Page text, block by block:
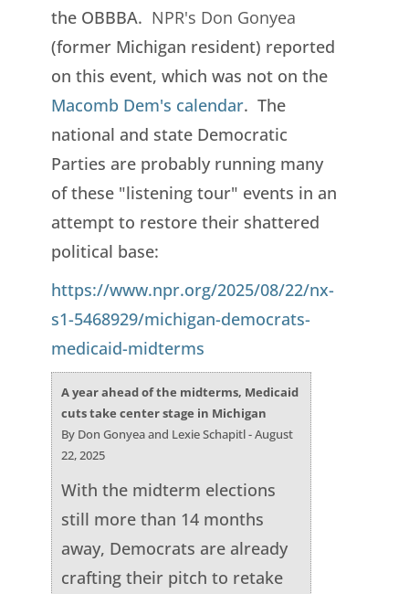
the OBBBA. NPR's Don Gonyea
(former Michigan resident) reported
on this event, which was not on the
Macomb Dem's calendar. The
national and state Democratic
Parties are probably running many
of these "listening tour" events in an
attempt to restore their shattered
political base:
https://www.npr.org/2025/08/22/nx-
s1-5468929/michigan-democrats-
medicaid-midterms
A year ahead of the midterms, Medicaid
cuts take center stage in Michigan
By Don Gonyea and Lexie Schapitl - August
22, 2025
With the midterm elections
still more than 14 months
away, Democrats are already
crafting their pitch to retake